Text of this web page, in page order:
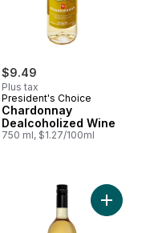
$9.49
Plus tax
President's Choice
Chardonnay
Dealcoholized Wine
750 ml, $1.27/100ml
Sauvignon Dealcoholized
Add